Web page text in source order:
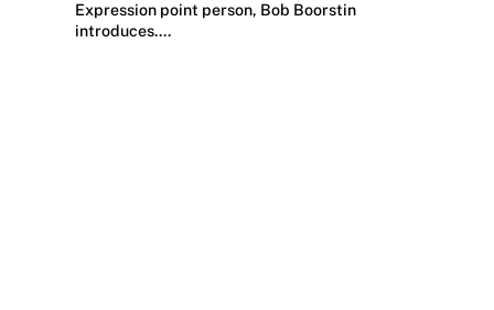
Expression point person, Bob Boorstin
introduces….